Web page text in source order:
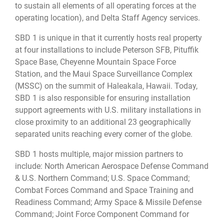
to sustain all elements of all operating forces at the
operating location), and Delta Staff Agency services.
SBD 1 is unique in that it currently hosts real property
at four installations to include Peterson SFB, Pituffik
Space Base, Cheyenne Mountain Space Force
Station, and the Maui Space Surveillance Complex
(MSSC) on the summit of Haleakala, Hawaii. Today,
SBD 1 is also responsible for ensuring installation
support agreements with U.S. military installations in
close proximity to an additional 23 geographically
separated units reaching every corner of the globe.
SBD 1 hosts multiple, major mission partners to
include: North American Aerospace Defense Command
& U.S. Northern Command; U.S. Space Command;
Combat Forces Command and Space Training and
Readiness Command; Army Space & Missile Defense
Command; Joint Force Component Command for